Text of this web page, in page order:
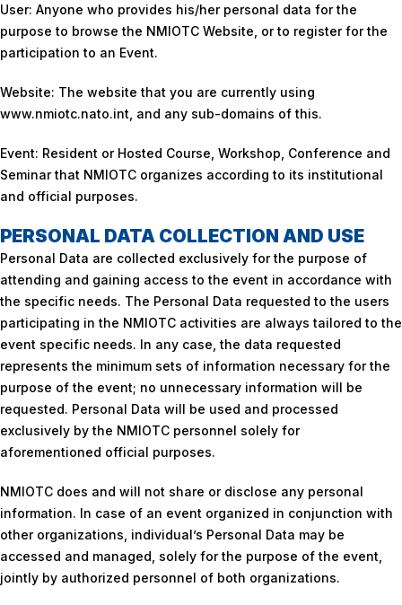
User: Anyone who provides his/her personal data for the
purpose to browse the NMIOTC Website, or to register for the
participation to an Event.
Website: The website that you are currently using
www.nmiotc.nato.int, and any sub-domains of this.
Event: Resident or Hosted Course, Workshop, Conference and
Seminar that NMIOTC organizes according to its institutional
and official purposes.
PERSONAL DATA COLLECTION AND USE
Personal Data are collected exclusively for the purpose of
attending and gaining access to the event in accordance with
the specific needs. The Personal Data requested to the users
participating in the NMIOTC activities are always tailored to the
event specific needs. In any case, the data requested
represents the minimum sets of information necessary for the
purpose of the event; no unnecessary information will be
requested. Personal Data will be used and processed
exclusively by the NMIOTC personnel solely for
aforementioned official purposes.
NMIOTC does and will not share or disclose any personal
information. In case of an event organized in conjunction with
other organizations, individual’s Personal Data may be
accessed and managed, solely for the purpose of the event,
jointly by authorized personnel of both organizations.